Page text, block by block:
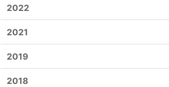
2022
2021
2019
2018